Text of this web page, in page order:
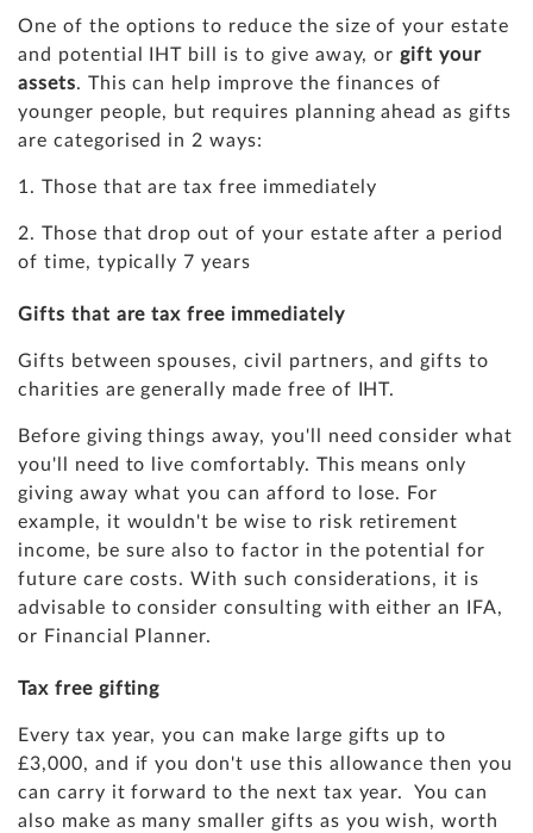
One of the options to reduce the size of your estate
and potential IHT bill is to give away, or gift your
assets. This can help improve the finances of
younger people, but requires planning ahead as gifts
are categorised in 2 ways:
1. Those that are tax free immediately
2. Those that drop out of your estate after a period
of time, typically 7 years
Gifts that are tax free immediately
Gifts between spouses, civil partners, and gifts to
charities are generally made free of IHT.
Before giving things away, you'll need consider what
you'll need to live comfortably. This means only
giving away what you can afford to lose. For
example, it wouldn't be wise to risk retirement
income, be sure also to factor in the potential for
future care costs. With such considerations, it is
advisable to consider consulting with either an IFA,
or Financial Planner.
Tax free gifting
Every tax year, you can make large gifts up to
£3,000, and if you don't use this allowance then you
can carry it forward to the next tax year. You can
also make as many smaller gifts as you wish, worth